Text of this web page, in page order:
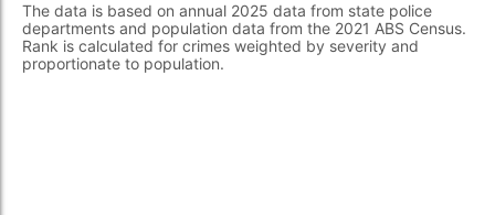
The data is based on annual 2025 data from state police
departments and population data from the 2021 ABS Census.
Rank is calculated for crimes weighted by severity and
proportionate to population.